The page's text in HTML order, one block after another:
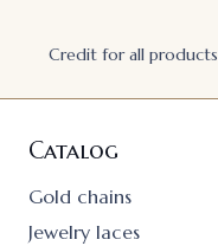
Credit for all products
Catalog
Gold chains
Jewelry laces